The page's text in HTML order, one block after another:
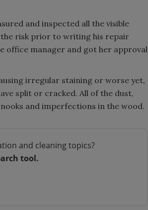
and inspected all the visible
the risk prior to writing his repair
office manager and got her approval
irregular staining or worse yet,
split or cracked. All of the dust,
and imperfections in the wood.
and cleaning topics?
tool.